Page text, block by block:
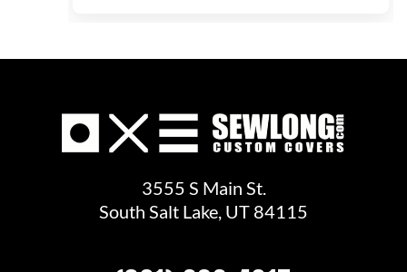
3555 S Main St.
South Salt Lake, UT 84115